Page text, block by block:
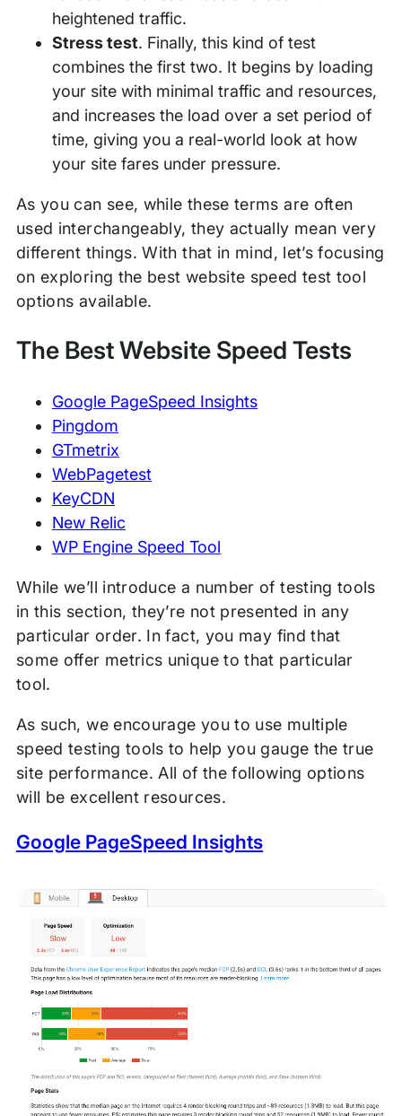
heightened traffic.
Stress test. Finally, this kind of test
combines the first two. It begins by loading
your site with minimal traffic and resources,
and increases the load over a set period of
time, giving you a real-world look at how
your site fares under pressure.
As you can see, while these terms are often
used interchangeably, they actually mean very
different things. With that in mind, let’s focusing
on exploring the best website speed test tool
options available.
The Best Website Speed Tests
Google PageSpeed Insights
Pingdom
GTmetrix
WebPagetest
KeyCDN
New Relic
WP Engine Speed Tool
While we’ll introduce a number of testing tools
in this section, they’re not presented in any
particular order. In fact, you may find that
some offer metrics unique to that particular
tool.
As such, we encourage you to use multiple
speed testing tools to help you gauge the true
site performance. All of the following options
will be excellent resources.
Google PageSpeed Insights